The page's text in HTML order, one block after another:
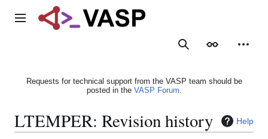
Main menu
SearchAppearance
Requests for technical support from the VASP team should be
posted in the VASP Forum.
LTEMPER: Revision history Help